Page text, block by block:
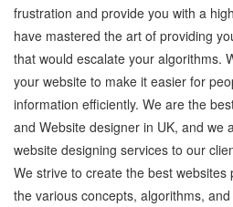
frustration and provide you with a
have mastered the art of providing
that would escalate your algorithms.
your website to make it easier for
information efficiently. We are the
and Website designer in UK, and we
website designing services to our
We strive to create the best
the various concepts, algorithms,